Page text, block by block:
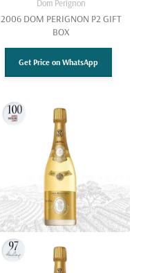
Dom Perignon
2006 DOM PERIGNON P2 GIFT
BOX
Get Price on WhatsApp